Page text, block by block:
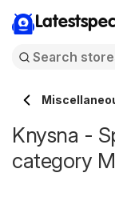
Knysna -
category